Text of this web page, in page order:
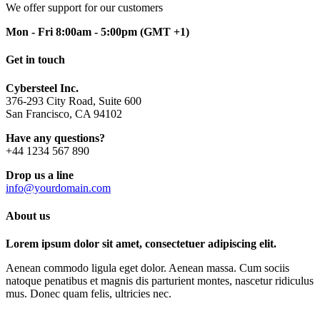
We offer support for our customers
Mon - Fri 8:00am - 5:00pm (GMT +1)
Get in touch
Cybersteel Inc.
376-293 City Road, Suite 600
San Francisco, CA 94102
Have any questions?
+44 1234 567 890
Drop us a line
info@yourdomain.com
About us
Lorem ipsum dolor sit amet, consectetuer adipiscing elit.
Aenean commodo ligula eget dolor. Aenean massa. Cum sociis
natoque penatibus et magnis dis parturient montes, nascetur ridiculus
mus. Donec quam felis, ultricies nec.